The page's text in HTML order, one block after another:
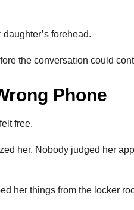
forehead.
the conversation could
Phone
free.
her. Nobody judged her
her things from the locker